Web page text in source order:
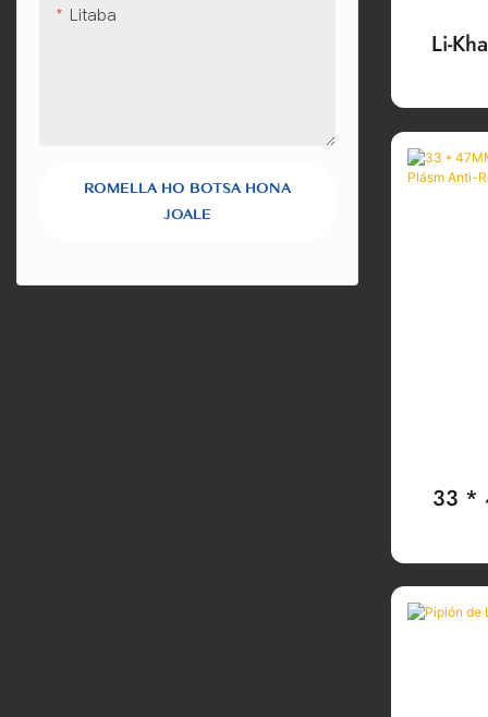
Litaba
ROMELLA HO BOTSA HONA
JOALE
Li-
33 *